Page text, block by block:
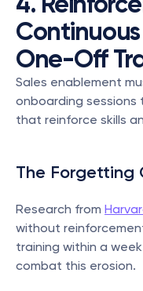
One-Off
Sales enablement
onboarding sessions
that reinforce skills
The Forgetting
Research from
without
training within a
combat this erosion.